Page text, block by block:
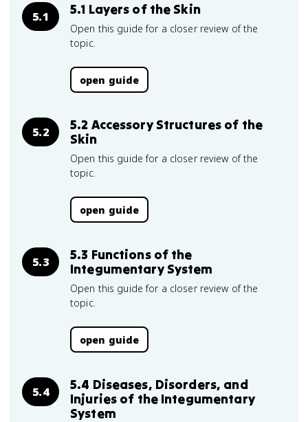
5.1 5.1 Layers of the Skin
Open this guide for a closer review of the
topic.
open guide
5.2
5.2 Accessory Structures of the
Skin
Open this guide for a closer review of the
topic.
open guide
5.3
5.3 Functions of the
Integumentary System
Open this guide for a closer review of the
topic.
open guide
5.4
5.4 Diseases, Disorders, and
Injuries of the Integumentary
System